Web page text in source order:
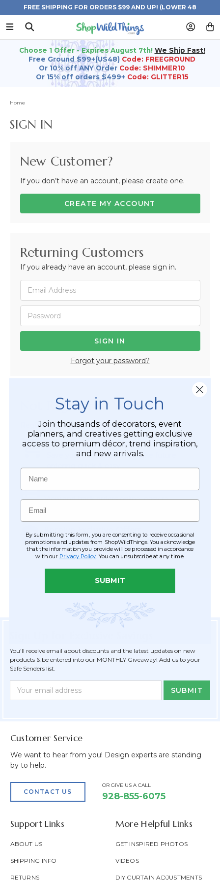
FREE SHIPPING FOR ORDERS $99 AND UP! (LOWER 48
STATES)
Choose 1 Offer - Expires August 7th! We Ship Fast!
Free Ground $99+(US48) Code: FREEGROUND
Or 10% off ANY Order Code: SHIMMER10
Or 15% off orders $499+ Code: GLITTER15
Home
SIGN IN
New Customer?
If you don’t have an account, please create one.
CREATE MY ACCOUNT
Returning Customers
If you already have an account, please sign in.
Forgot your password?
Not Registered Yet?
Registered Customer Benefits Include:
Easy Checkout
Save your information to make future
ordering quick & easy.
View and track orders online, easy re-
ordering and checkout.
Become eligible for offers available only to
registered customers.
You'll receive email about discounts and the latest updates on new
products & be entered into our MONTHLY Giveaway! Add us to your
Safe Senders list.
Newsletter
Form
Email
Address
Customer Service
We want to hear from you! Design experts are standing
by to help.
CONTACT US
OR GIVE US A CALL
928-855-6075
Support Links
ABOUT US
SHIPPING INFO
RETURNS
More Helpful Links
GET INSPIRED PHOTOS
VIDEOS
DIY CURTAIN ADJUSTMENTS
Stay in Touch
Join thousands of decorators, event
planners, and creatives getting exclusive
access to premium décor, trend inspiration,
and new arrivals.
Name
Email
By submitting this form, you are consenting to receive occasional
promotions and updates from ShopWildThings. You acknowledge
that the information you provide will be processed in accordance
with our Privacy Policy . You can unsubscribe at any time.
SUBMIT